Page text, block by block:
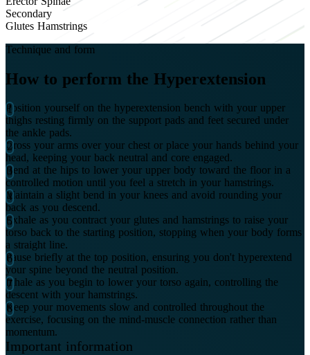
Secondary
Glutes Hamstrings
Technique and form
How to perform the Hyperextension
Position yourself on the hyperextension bench with your upper
thighs resting firmly on the support pads and feet secured under
the ankle pads.
Cross your arms over your chest or place your hands behind your
head, keeping your back neutral and core engaged.
Bend at the hips to lower your upper body toward the floor in a
controlled motion until you feel a stretch in your hamstrings.
Maintain a slight bend in your knees and avoid rounding your
back as you descend.
Exhale as you contract your glutes and hamstrings to raise your
torso back to the starting position, stopping when your body forms
a straight line.
Pause briefly at the top position, ensuring you don't hyperextend
your spine beyond the neutral position.
Inhale as you begin to lower your torso again, controlling the
descent with your hamstrings.
Keep your movements slow and controlled throughout the
exercise, focusing on the mind-muscle connection rather than
momentum.
Important information